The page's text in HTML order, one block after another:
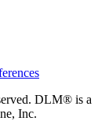
DLM® is a
Inc.